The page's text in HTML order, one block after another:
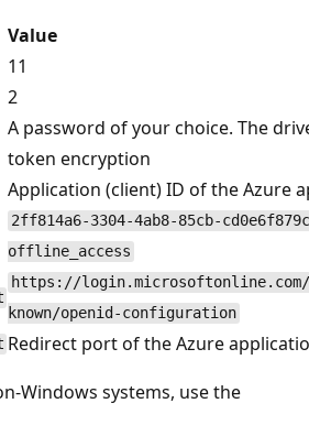
Value
11
2
A password of your choice. The
token encryption
Application (client) ID of the Azure
2ff814a6-3304-4ab8-85cb-
offline_access
https://
known/openid-configuration
Redirect port of the Azure
Windows systems, use the